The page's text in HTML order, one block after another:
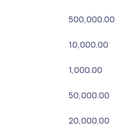
500,000.00
10,000.00
1,000.00
50,000.00
20,000.00